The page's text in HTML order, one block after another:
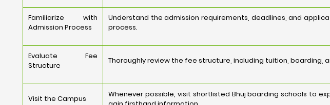
Familiarize with
Admission Process
Understand the admission requirements, deadlines, and
process.
Evaluate Fee
Structure
Thoroughly review the fee structure, including tuition, boarding,
Visit the Campus
Whenever possible, visit shortlisted Bhuj boarding schools to